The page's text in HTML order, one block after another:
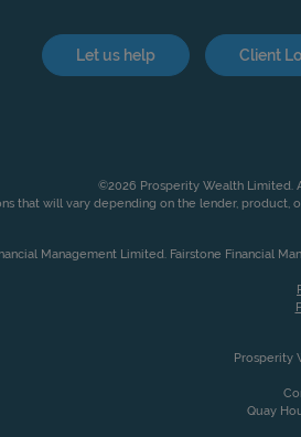
Let us help Client
©2026 Prosperity Wealth Limited.
that will vary depending on the lender,
Management Limited. Fairstone Financial
Prosperity
Quay